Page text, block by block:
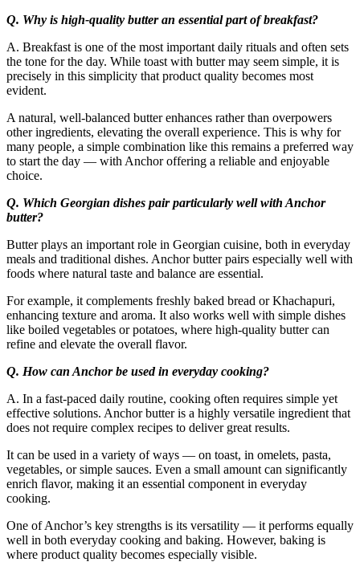
Q. Why is high-quality butter an essential part of breakfast?
A. Breakfast is one of the most important daily rituals and often sets
the tone for the day. While toast with butter may seem simple, it is
precisely in this simplicity that product quality becomes most
evident.
A natural, well-balanced butter enhances rather than overpowers
other ingredients, elevating the overall experience. This is why for
many people, a simple combination like this remains a preferred way
to start the day — with Anchor offering a reliable and enjoyable
choice.
Q. Which Georgian dishes pair particularly well with Anchor
butter?
Butter plays an important role in Georgian cuisine, both in everyday
meals and traditional dishes. Anchor butter pairs especially well with
foods where natural taste and balance are essential.
For example, it complements freshly baked bread or Khachapuri,
enhancing texture and aroma. It also works well with simple dishes
like boiled vegetables or potatoes, where high-quality butter can
refine and elevate the overall flavor.
Q. How can Anchor be used in everyday cooking?
A. In a fast-paced daily routine, cooking often requires simple yet
effective solutions. Anchor butter is a highly versatile ingredient that
does not require complex recipes to deliver great results.
It can be used in a variety of ways — on toast, in omelets, pasta,
vegetables, or simple sauces. Even a small amount can significantly
enrich flavor, making it an essential component in everyday
cooking.
One of Anchor’s key strengths is its versatility — it performs equally
well in both everyday cooking and baking. However, baking is
where product quality becomes especially visible.